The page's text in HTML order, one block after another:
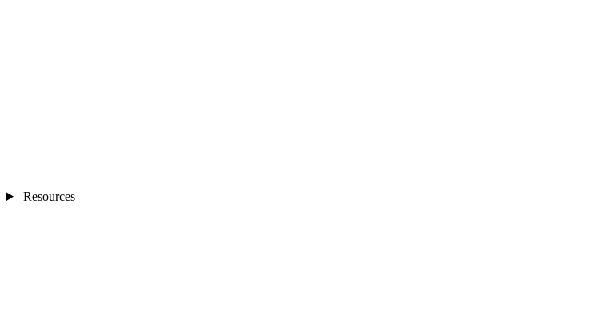
Resources